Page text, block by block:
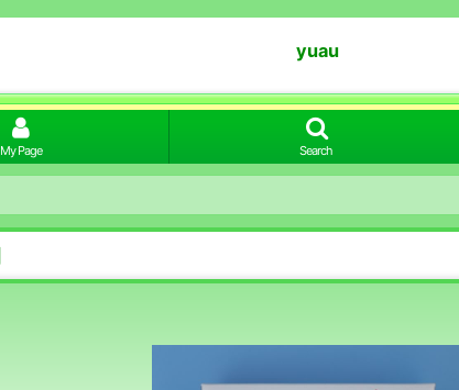
yuau
My Page Search